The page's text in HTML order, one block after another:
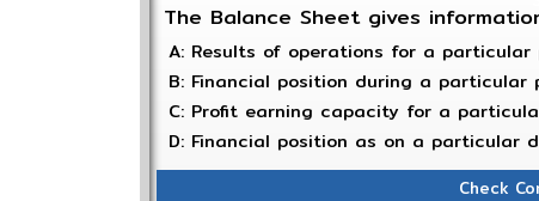
The Balance Sheet gives
A: Results of operations for a particular
B: Financial position during a particular
C: Profit earning capacity for a
D: Financial position as on a particular
Check